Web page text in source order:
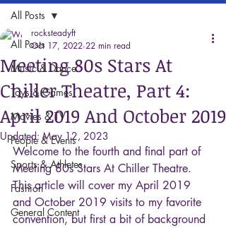
All Posts
Music & Dance
Toys & Games
Movies & TV
People & Events
Sports & Athletes
Fashion
General Content
All Posts
Meeting 80s Stars At
Chiller Theatre, Part 4:
April 2019 And October 2019
rocksteadyft
Oct 17, 2022 22 min read
Updated: May 12, 2023
Welcome to the fourth and final part of
Meeting 80s Stars At Chiller Theatre.
This article will cover my April 2019
and October 2019 visits to my favorite
convention, but first a bit of background